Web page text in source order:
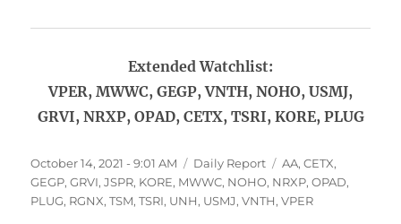
Extended Watchlist:
VPER, MWWC, GEGP, VNTH, NOHO, USMJ,
GRVI, NRXP, OPAD, CETX, TSRI, KORE, PLUG
Posted
on
October 14, 2021 - 9:01 AM Categories
Daily Report Tags
AA,CETX,
GEGP,GRVI,JSPR, KORE, MWWC, NOHO, NRXP,OPAD,
PLUG, RGNX,TSM,TSRI, UNH, USMJ,VNTH,VPER